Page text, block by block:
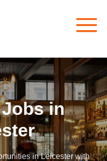
in
in Leicester with